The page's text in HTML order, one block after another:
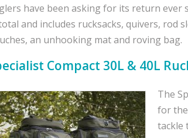
have been asking for its return ever
and includes rucksacks, quivers, rod
an unhooking mat and roving bag.
Compact 30L & 40L
The
for
tackle